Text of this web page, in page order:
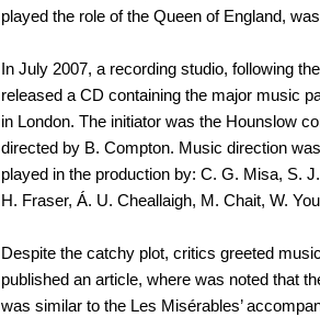
played the role of the Queen of England,
In July 2007, a recording studio, following
released a CD containing the major music
in London. The initiator was the Hounslow
directed by B. Compton. Music direction
played in the production by: C. G. Misa, S.
H. Fraser, Á. U. Cheallaigh, M. Chait, W.
Despite the catchy plot, critics greeted
published an article, where was noted that
was similar to the Les Misérables’